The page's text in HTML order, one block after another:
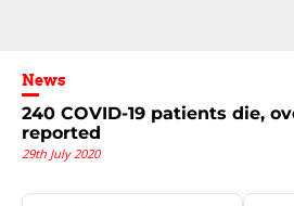
News
240 COVID-19 patients die,
reported
29th July 2020